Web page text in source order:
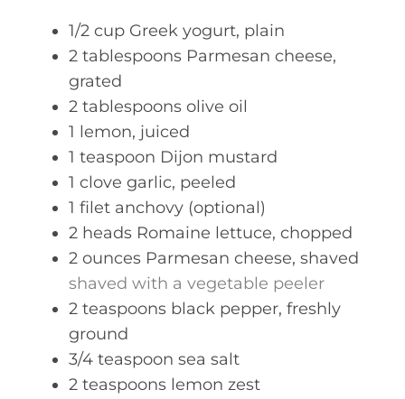
1/2 cup Greek yogurt, plain
2 tablespoons Parmesan cheese,
grated
2 tablespoons olive oil
1 lemon, juiced
1 teaspoon Dijon mustard
1 clove garlic, peeled
1 filet anchovy (optional)
2 heads Romaine lettuce, chopped
2 ounces Parmesan cheese, shaved
shaved with a vegetable peeler
2 teaspoons black pepper, freshly
ground
3/4 teaspoon sea salt
2 teaspoons lemon zest